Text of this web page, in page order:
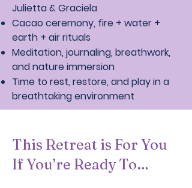
Julietta & Graciela
Cacao ceremony, fire + water +
earth + air rituals
Meditation, journaling, breathwork,
and nature immersion
Time to rest, restore, and play in a
breathtaking environment
This Retreat is For You
If You’re Ready To…